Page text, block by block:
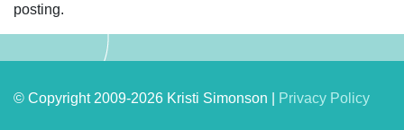
posting.
© Copyright 2009-2026 Kristi Simonson | Privacy Policy